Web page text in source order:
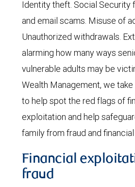
Identity theft. Social Security
and email scams. Misuse of
Unauthorized withdrawals.
alarming how many ways
vulnerable adults may be
Wealth Management, we
to help spot the red flags of
exploitation and help
family from fraud and financial
Financial
fraud